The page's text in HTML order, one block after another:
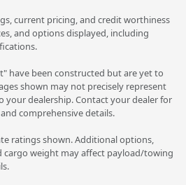
current pricing, and credit worthiness
and options displayed, including
have been constructed but are yet to
shown may not precisely represent
your dealership. Contact your dealer for
comprehensive details.
ratings shown. Additional options,
cargo weight may affect payload/towing